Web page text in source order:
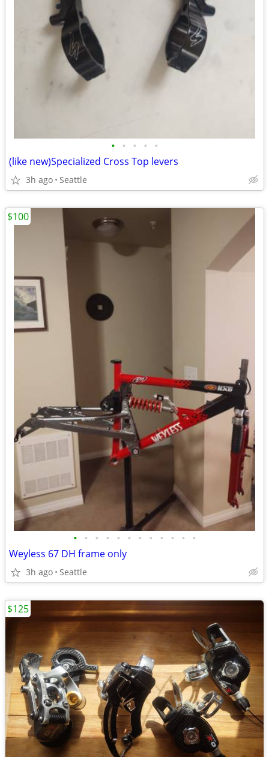
• • • • •
(like new)Specialized Cross Top levers
3h ago Seattle
• • • • • • • • • • • •
Weyless 67 DH frame only
3h ago Seattle
$100
$125